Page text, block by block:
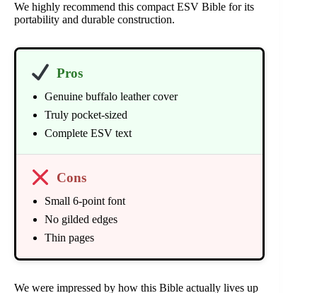
We highly recommend this compact ESV Bible for its
portability and durable construction.
Pros
Genuine buffalo leather cover
Truly pocket-sized
Complete ESV text
Cons
Small 6-point font
No gilded edges
Thin pages
We were impressed by how this Bible actually lives up